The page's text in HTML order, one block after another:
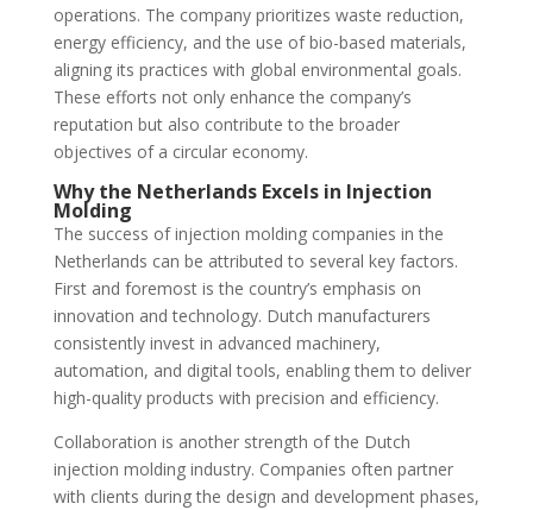
operations. The company prioritizes waste reduction,
energy efficiency, and the use of bio-based materials,
aligning its practices with global environmental goals.
These efforts not only enhance the company’s
reputation but also contribute to the broader
objectives of a circular economy.
Why the Netherlands Excels in Injection
Molding
The success of injection molding companies in the
Netherlands can be attributed to several key factors.
First and foremost is the country’s emphasis on
innovation and technology. Dutch manufacturers
consistently invest in advanced machinery,
automation, and digital tools, enabling them to deliver
high-quality products with precision and efficiency.
Collaboration is another strength of the Dutch
injection molding industry. Companies often partner
with clients during the design and development phases,